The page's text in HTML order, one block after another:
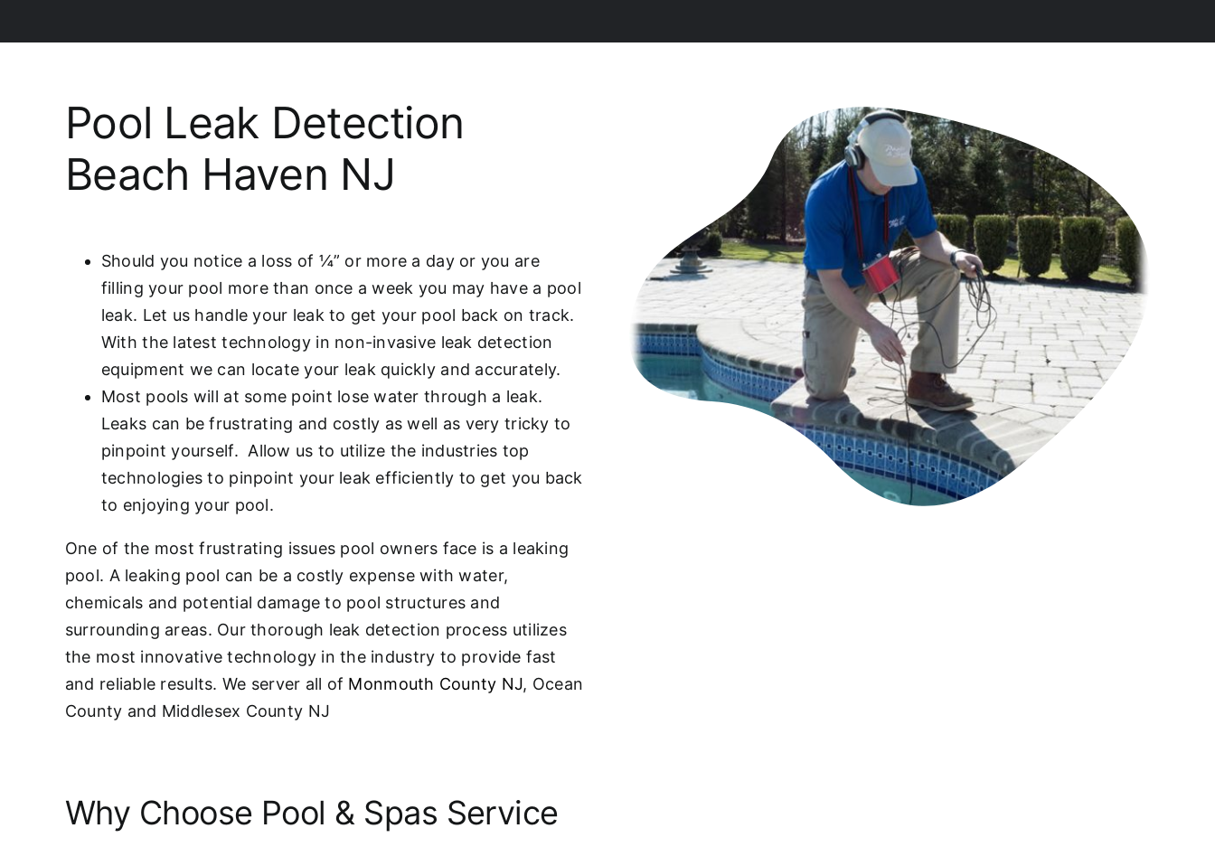
Pool Leak Detection
Beach Haven NJ
Should you notice a loss of ¼” or more a day or you are
filling your pool more than once a week you may have a pool
leak. Let us handle your leak to get your pool back on track.
With the latest technology in non-invasive leak detection
equipment we can locate your leak quickly and accurately.
Most pools will at some point lose water through a leak.
Leaks can be frustrating and costly as well as very tricky to
pinpoint yourself. Allow us to utilize the industries top
technologies to pinpoint your leak efficiently to get you back
to enjoying your pool.
One of the most frustrating issues pool owners face is a leaking
pool. A leaking pool can be a costly expense with water,
chemicals and potential damage to pool structures and
surrounding areas. Our thorough leak detection process utilizes
the most innovative technology in the industry to provide fast
and reliable results. We server all of Monmouth County NJ, Ocean
County and Middlesex County NJ
Why Choose Pool & Spas Service